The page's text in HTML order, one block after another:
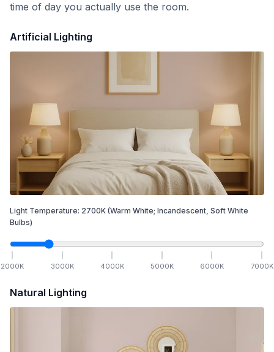
time of day you actually use the room.
Artificial Lighting
Light Temperature: 2700K (Warm White; Incandescent, Soft White
Bulbs)
2000K 3000K 4000K 5000K 6000K 7000K
Natural Lighting